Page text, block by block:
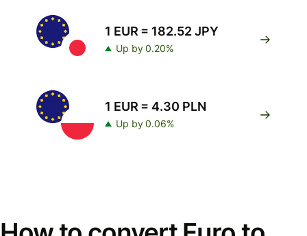
1 EUR = 182.52 JPY
Up by 0.20%
1 EUR = 4.30 PLN
Up by 0.06%